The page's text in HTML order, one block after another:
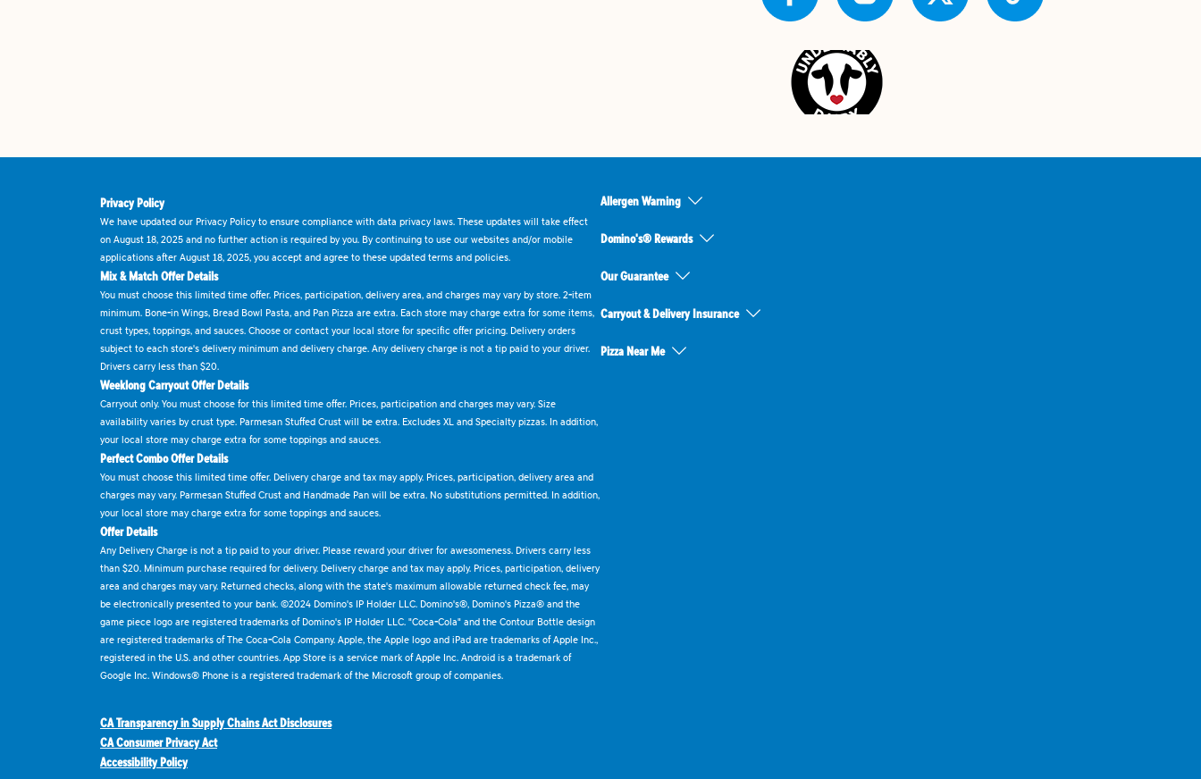
Privacy Policy
We have updated our Privacy Policy to ensure compliance with data privacy laws. These updates will take effect
on August 18, 2025 and no further action is required by you. By continuing to use our websites and/or mobile
applications after August 18, 2025, you accept and agree to these updated terms and policies.
Mix & Match Offer Details
You must choose this limited time offer. Prices, participation, delivery area, and charges may vary by store. 2-item
minimum. Bone-in Wings, Bread Bowl Pasta, and Pan Pizza are extra. Each store may charge extra for some items,
crust types, toppings, and sauces. Choose or contact your local store for specific offer pricing. Delivery orders
subject to each store's delivery minimum and delivery charge. Any delivery charge is not a tip paid to your driver.
Drivers carry less than $20.
Weeklong Carryout Offer Details
Carryout only. You must choose for this limited time offer. Prices, participation and charges may vary. Size
availability varies by crust type. Parmesan Stuffed Crust will be extra. Excludes XL and Specialty pizzas. In addition,
your local store may charge extra for some toppings and sauces.
Perfect Combo Offer Details
You must choose this limited time offer. Delivery charge and tax may apply. Prices, participation, delivery area and
charges may vary. Parmesan Stuffed Crust and Handmade Pan will be extra. No substitutions permitted. In addition,
your local store may charge extra for some toppings and sauces.
Offer Details
Any Delivery Charge is not a tip paid to your driver. Please reward your driver for awesomeness. Drivers carry less
than $20. Minimum purchase required for delivery. Delivery charge and tax may apply. Prices, participation, delivery
area and charges may vary. Returned checks, along with the state's maximum allowable returned check fee, may
be electronically presented to your bank. ©2024 Domino's IP Holder LLC. Domino's®, Domino's Pizza® and the
game piece logo are registered trademarks of Domino's IP Holder LLC. "Coca-Cola" and the Contour Bottle design
are registered trademarks of The Coca-Cola Company. Apple, the Apple logo and iPad are trademarks of Apple Inc.,
registered in the U.S. and other countries. App Store is a service mark of Apple Inc. Android is a trademark of
Google Inc. Windows® Phone is a registered trademark of the Microsoft group of companies.
Allergen Warning
Domino's® Rewards
Our Guarantee
Carryout & Delivery Insurance
Pizza Near Me
CA Transparency in Supply Chains Act Disclosures
CA Consumer Privacy Act
Accessibility Policy